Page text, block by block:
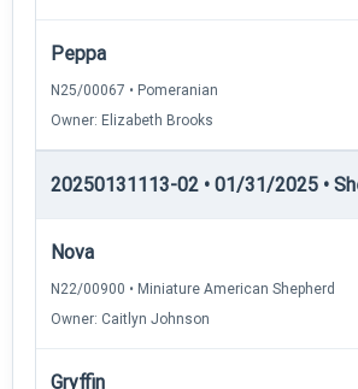
Peppa
N25/00067 • Pomeranian
Owner: Elizabeth Brooks
20250131113-02 • 01/31/2025 •
Nova
N22/00900 • Miniature American Shepherd
Owner: Caitlyn Johnson
Gryffin